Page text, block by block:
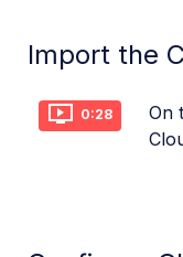
Import the
0:28
On